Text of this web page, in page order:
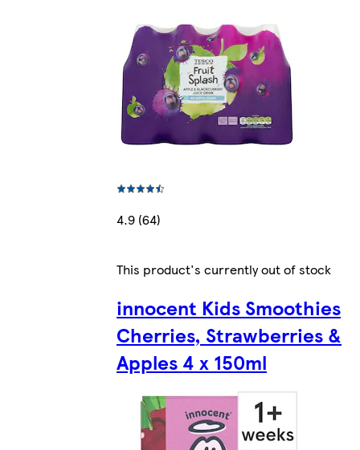
4.9 (64)
This product's currently out of stock
innocent Kids Smoothies
Cherries, Strawberries &
Apples 4 x 150ml